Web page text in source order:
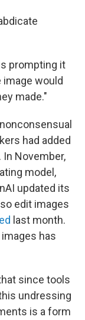
prompting it
image would
made."
had added
November,
model,
updated its
edit images
last month.
has
since tools
undressing
is a form